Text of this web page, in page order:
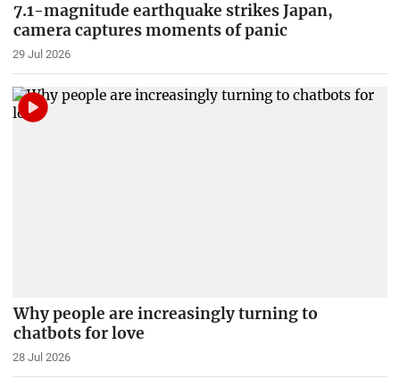
7.1-magnitude earthquake strikes Japan,
camera captures moments of panic
29 Jul 2026
Why people are increasingly turning to
chatbots for love
28 Jul 2026